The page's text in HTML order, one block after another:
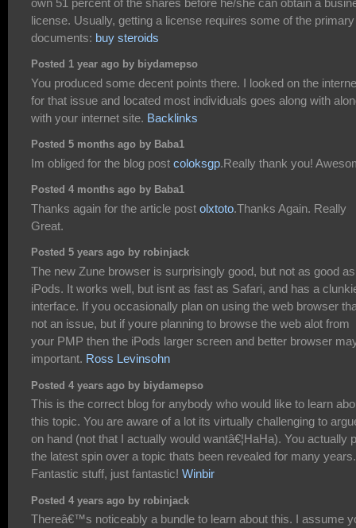
license. Usually, getting a license requires some of the primary
documents: buy steroids
Posted 1 year ago by biydamepso
You produced some decent points there. I looked on the
for that issue and located most individuals goes along with
with your internet site. Backlinks
Posted 5 months ago by Baba1
Im obliged for the blog post coloksgp.Really thank you!
Posted 4 months ago by Baba1
Thanks again for the article post olxtoto.Thanks Again. Really
Great.
Posted 5 years ago by robinjack
The new Zune browser is surprisingly good, but not as good
iPods. It works well, but isnt as fast as Safari, and has a
interface. If you occasionally plan on using the web browser
not an issue, but if youre planning to browse the web alot from
your PMP then the iPods larger screen and better browser
important. Ross Levinsohn
Posted 4 years ago by biydamepso
This is the correct blog for anybody who would like to learn
this topic. You are aware of a lot its virtually challenging to
on hand (not that I actually would wantâ€¦HaHa). You actually
the latest spin over a topic thats been revealed for many years.
Fantastic stuff, just fantastic! Winbir
Posted 4 years ago by robinjack
Thereâ€™s noticeably a bundle to learn about this. I assume